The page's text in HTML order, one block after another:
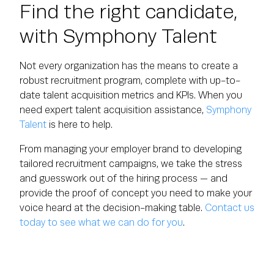
Find the right candidate,
with Symphony Talent
Not every organization has the means to create a
robust recruitment program, complete with up-to-
date talent acquisition metrics and KPIs. When you
need expert talent acquisition assistance, Symphony
Talent is here to help.
From managing your employer brand to developing
tailored recruitment campaigns, we take the stress
and guesswork out of the hiring process — and
provide the proof of concept you need to make your
voice heard at the decision-making table. Contact us
today to see what we can do for you.